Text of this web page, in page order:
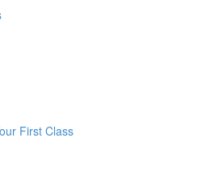
First Class